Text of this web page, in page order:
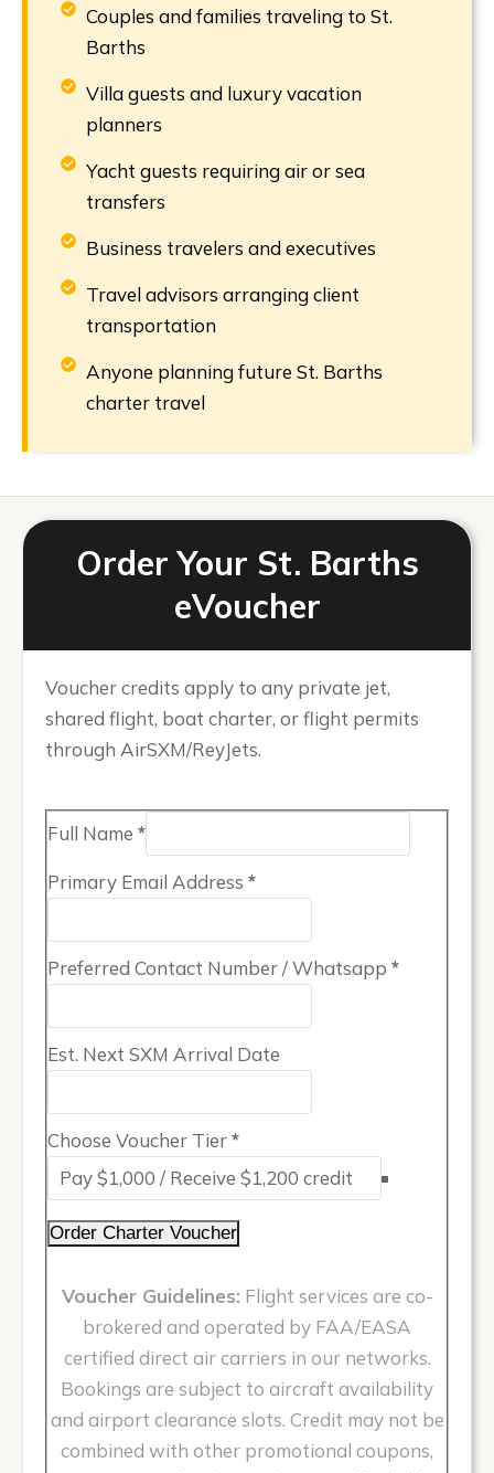
Couples and families traveling to St.
Barths
Villa guests and luxury vacation
planners
Yacht guests requiring air or sea
transfers
Business travelers and executives
Travel advisors arranging client
transportation
Anyone planning future St. Barths
charter travel
Order Your St. Barths
eVoucher
Voucher credits apply to any private jet,
shared flight, boat charter, or flight permits
through AirSXM/ReyJets.
Full Name *
Primary Email Address *
Preferred Contact Number / Whatsapp *
Est. Next SXM Arrival Date
Choose Voucher Tier*
Order Charter Voucher
Voucher Guidelines: Flight services are co-
brokered and operated by FAA/EASA
certified direct air carriers in our networks.
Bookings are subject to aircraft availability
and airport clearance slots. Credit may not be
combined with other promotional coupons,